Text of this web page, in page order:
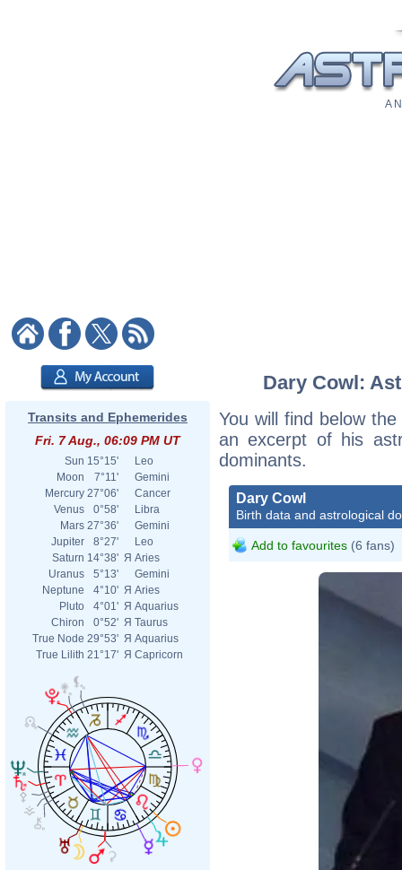
A
Transits and Ephemerides
Fri. 7 Aug., 06:09 PM UT
Sun 15°15'
Leo
Moon
7°11'
Gemini
Mercury 27°06'
Cancer
Venus
0°58'
Libra
Mars 27°36'
Gemini
Jupiter
8°27'
Leo
Saturn 14°38' Я Aries
Uranus
5°13'
Gemini
Neptune
4°10' Я Aries
Pluto
4°01' Я Aquarius
Chiron
0°52' Я Taurus
True Node 29°53' Я Aquarius
True Lilith 21°17' Я Capricorn
Dary Cowl:
You will find below
an excerpt of his
dominants.
Dary Cowl
Birth data and astrological
Add to favourites (6 fans)